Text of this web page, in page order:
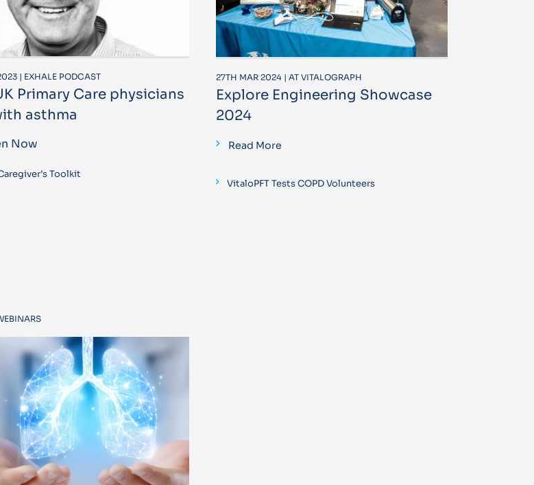
| EXHALE PODCAST
Primary Care physicians
asthma
Now
Toolkit
27TH MAR 2024 | AT VITALOGRAPH
Explore Engineering Showcase
2024
Read More
VitaloPFT Tests COPD Volunteers